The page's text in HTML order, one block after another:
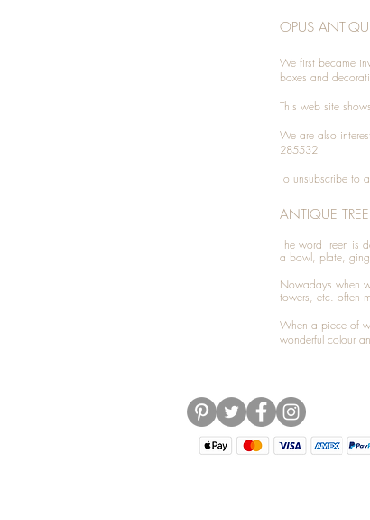
OPUS
We first became
boxes and
This web site
We are also
285532
To unsubscribe to
ANTIQUE
​The word Treen is
a bowl, plate,
Nowadays when
towers, etc. often
When a piece of
wonderful colour